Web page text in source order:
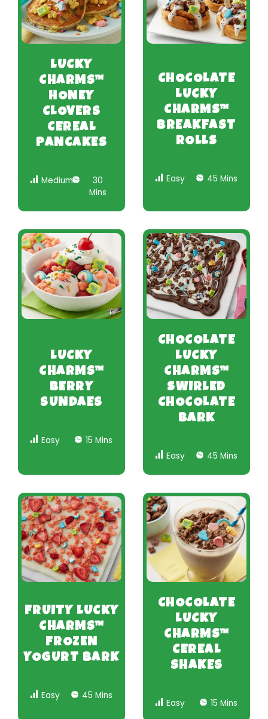
LUCKY
CHARMS™
HONEY
CLOVERS
CEREAL
PANCAKES
Medium
30
Mins
CHOCOLATE
LUCKY
CHARMS™
BREAKFAST
ROLLS
Easy 45 Mins
LUCKY
CHARMS™
BERRY
SUNDAES
Easy 15 Mins
CHOCOLATE
LUCKY
CHARMS™
SWIRLED
CHOCOLATE
BARK
Easy 45 Mins
FRUITY LUCKY
CHARMS™
FROZEN
YOGURT BARK
Easy 45 Mins
CHOCOLATE
LUCKY
CHARMS™
CEREAL
SHAKES
Easy 15 Mins